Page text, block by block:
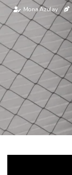
Mona Azulay